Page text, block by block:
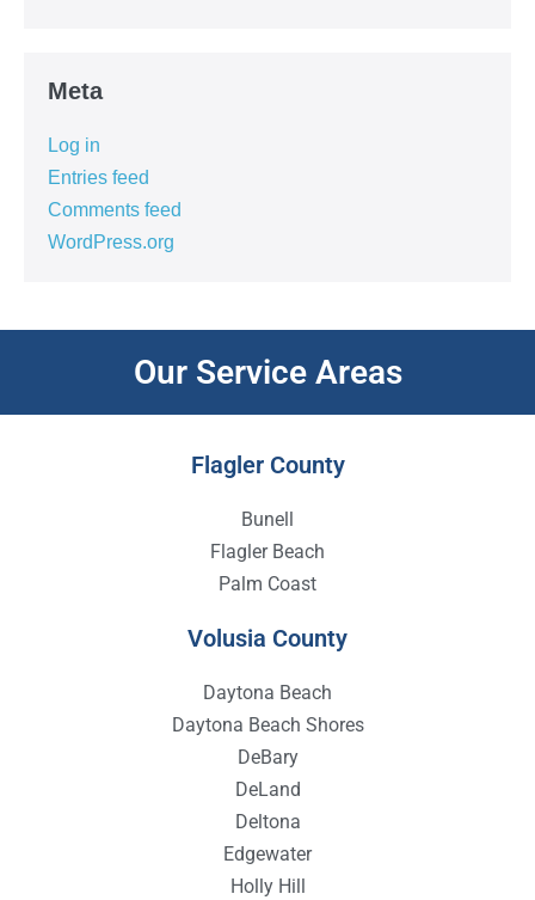
Meta
Log in
Entries feed
Comments feed
WordPress.org
Our Service Areas
Flagler County
Bunell
Flagler Beach
Palm Coast
Volusia County
Daytona Beach
Daytona Beach Shores
DeBary
DeLand
Deltona
Edgewater
Holly Hill